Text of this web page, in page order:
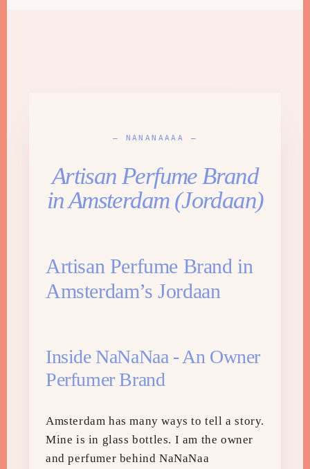
— NANANAAAA —
Artisan Perfume Brand
in Amsterdam (Jordaan)
Artisan Perfume Brand in
Amsterdam’s Jordaan
Inside NaNaNaa - An Owner
Perfumer Brand
Amsterdam has many ways to tell a story.
Mine is in glass bottles. I am the owner
and perfumer behind NaNaNaa